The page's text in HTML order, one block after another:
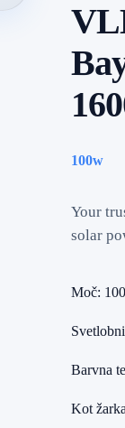
100w
Your
solar
Moč:
Barvna
Kot